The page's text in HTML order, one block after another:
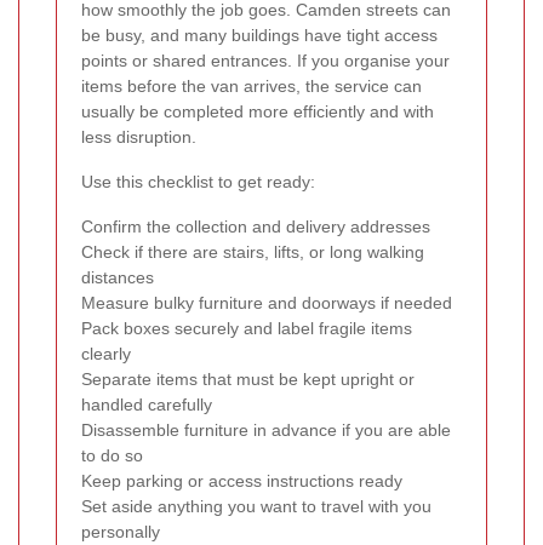
how smoothly the job goes. Camden streets can
be busy, and many buildings have tight access
points or shared entrances. If you organise your
items before the van arrives, the service can
usually be completed more efficiently and with
less disruption.
Use this checklist to get ready:
Confirm the collection and delivery addresses
Check if there are stairs, lifts, or long walking
distances
Measure bulky furniture and doorways if needed
Pack boxes securely and label fragile items
clearly
Separate items that must be kept upright or
handled carefully
Disassemble furniture in advance if you are able
to do so
Keep parking or access instructions ready
Set aside anything you want to travel with you
personally